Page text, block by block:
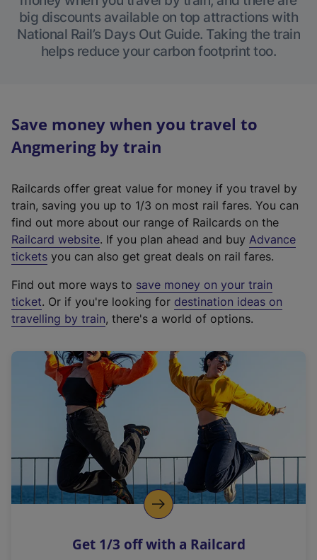
big discounts available on top attractions with
National Rail’s Days Out Guide. Taking the train
helps reduce your carbon footprint too.
Save money when you travel to
Angmering by train
Railcards offer great value for money if you travel by
train, saving you up to 1/3 on most rail fares. You can
find out more about our range of Railcards on the
Railcard website(
e
t
e
r
a
l
i
n
k
o
p
s
. If you plan ahead and buy Advance
tickets you can also get great deals on rail fares.
Find out more ways to save money on your train
ticket. Or if you're looking for destination ideas on
travelling by train, there's a world of options.
Get 1/3 off with a Railcard